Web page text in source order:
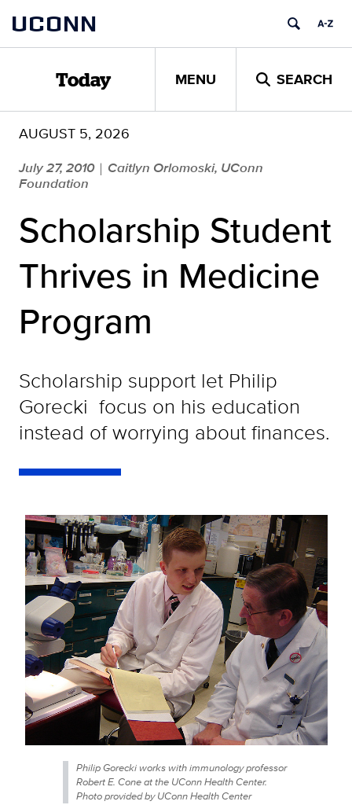
content
UCONN
Today MENU SEARCH
AUGUST 5, 2026
July 27, 2010 | Caitlyn Orlomoski, UConn
Foundation
Scholarship Student
Thrives in Medicine
Program
Scholarship support let Philip
Gorecki focus on his education
instead of worrying about finances.
Philip Gorecki works with immunology professor
Robert E. Cone at the UConn Health Center.
Photo provided by UConn Health Center